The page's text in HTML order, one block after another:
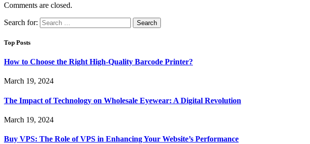
Comments are closed.
Search for:
Top Posts
How to Choose the Right High-Quality Barcode Printer?
March 19, 2024
The Impact of Technology on Wholesale Eyewear: A Digital Revolution
March 19, 2024
Buy VPS: The Role of VPS in Enhancing Your Website’s Performance